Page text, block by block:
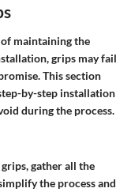
maintaining the
grips may fail
This section
by-step installation
during the process.
gather all the
the process and